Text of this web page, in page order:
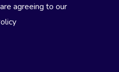
agreeing to our